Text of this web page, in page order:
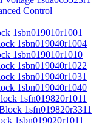
Control
1sbn019010r1001
1sbn019040r1004
1sbn019010r1010
1sbn019040r1022
1sbn019040r1031
1sbn019040r1040
1sfn019820r1011
1sfn019820r3311
1sbn019020r1011